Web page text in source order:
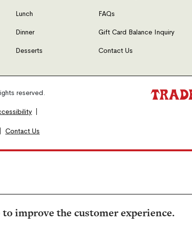
improve the customer experience.
Lunch
Dinner
Desserts
FAQs
Gift Card Balance Inquiry
Contact Us
reserved.
Contact Us